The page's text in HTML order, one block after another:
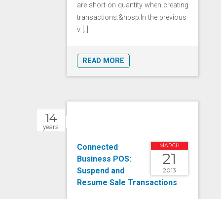
are short on quantity when creating
transactions.&nbsp;In the previous
v [..]
READ MORE
14
years
MARCH
21
2013
Connected
Business POS:
Suspend and
Resume Sale Transactions